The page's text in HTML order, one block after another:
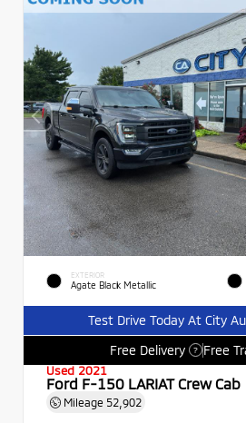
EXTERIOR
Agate Black Metallic
Test Drive Today At City
Free Delivery
? Free
Used 2021
Ford F-150 LARIAT Crew Cab
Mileage 52,902